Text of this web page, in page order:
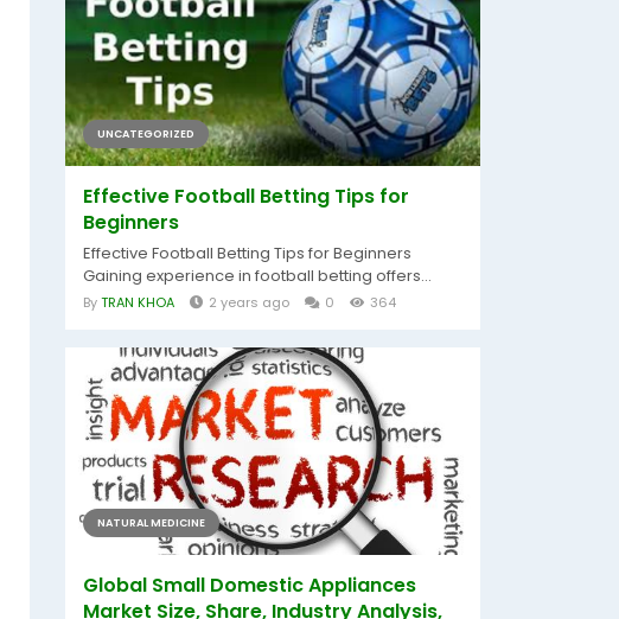
UNCATEGORIZED
Effective Football Betting Tips for
Beginners
Effective Football Betting Tips for Beginners
Gaining experience in football betting offers...
ByTRAN KHOA 2 years ago 0 364
NATURAL MEDICINE
Global Small Domestic Appliances
Market Size, Share, Industry Analysis,